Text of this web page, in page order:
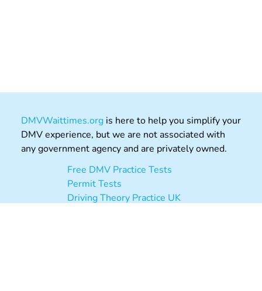
DMVWaittimes.org is here to help you simplify your
DMV experience, but we are not associated with
any government agency and are privately owned.
Free DMV Practice Tests
Permit Tests
Driving Theory Practice UK